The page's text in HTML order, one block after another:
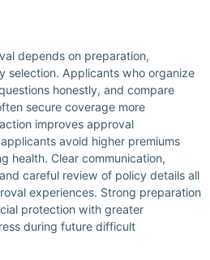
depends on preparation,
selection. Applicants who organize
honestly, and compare
secure coverage more
improves approval
avoid higher premiums
health. Clear communication,
careful review of policy details all
experiences. Strong preparation
protection with greater
during future difficult